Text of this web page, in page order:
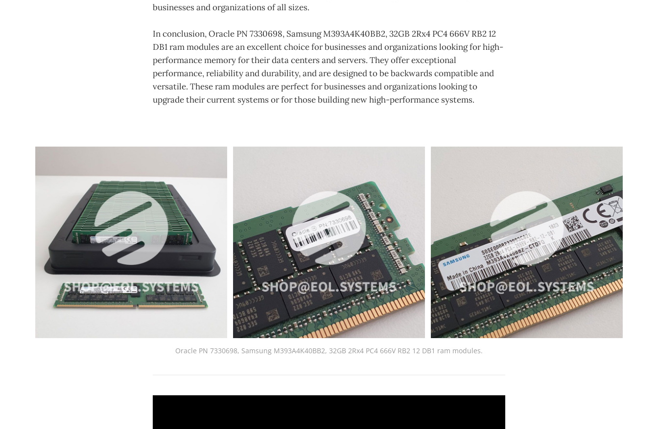
businesses and organizations of all sizes.
In conclusion, Oracle PN 7330698, Samsung M393A4K40BB2, 32GB 2Rx4 PC4 666V RB2 12
DB1 ram modules are an excellent choice for businesses and organizations looking for high-
performance memory for their data centers and servers. They offer exceptional
performance, reliability and durability, and are designed to be backwards compatible and
versatile. These ram modules are perfect for businesses and organizations looking to
upgrade their current systems or for those building new high-performance systems.
Oracle PN 7330698, Samsung M393A4K40BB2, 32GB 2Rx4 PC4 666V RB2 12 DB1 ram modules.